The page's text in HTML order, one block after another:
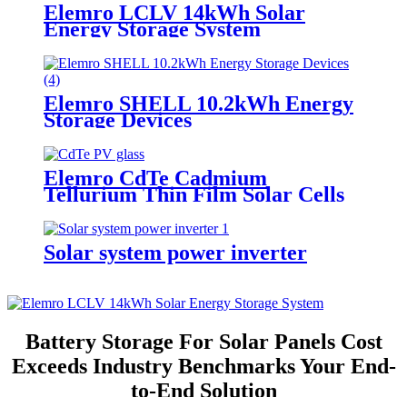
Elemro LCLV 14kWh Solar
Energy Storage System
Elemro SHELL 10.2kWh Energy
Storage Devices
Elemro CdTe Cadmium
Tellurium Thin Film Solar Cells
Solar system power inverter
Battery Storage For Solar Panels Cost
Exceeds Industry Benchmarks Your End-
to-End Solution